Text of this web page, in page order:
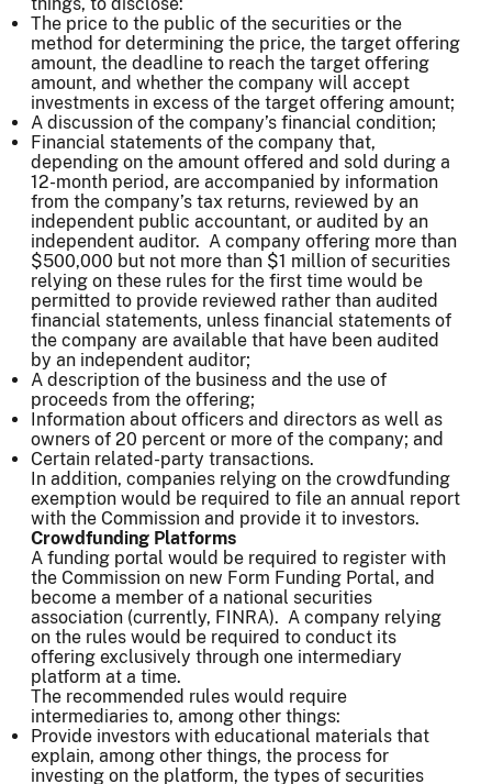
The price to the public of the securities or the
method for determining the price, the target offering
amount, the deadline to reach the target offering
amount, and whether the company will accept
investments in excess of the target offering amount;
A discussion of the company’s financial condition;
Financial statements of the company that,
depending on the amount offered and sold during a
12-month period, are accompanied by information
from the company’s tax returns, reviewed by an
independent public accountant, or audited by an
independent auditor. A company offering more than
$500,000 but not more than $1 million of securities
relying on these rules for the first time would be
permitted to provide reviewed rather than audited
financial statements, unless financial statements of
the company are available that have been audited
by an independent auditor;
A description of the business and the use of
proceeds from the offering;
Information about officers and directors as well as
owners of 20 percent or more of the company; and
Certain related-party transactions.
In addition, companies relying on the crowdfunding
exemption would be required to file an annual report
with the Commission and provide it to investors.
Crowdfunding Platforms
A funding portal would be required to register with
the Commission on new Form Funding Portal, and
become a member of a national securities
association (currently, FINRA). A company relying
on the rules would be required to conduct its
offering exclusively through one intermediary
platform at a time.
The recommended rules would require
intermediaries to, among other things:
Provide investors with educational materials that
explain, among other things, the process for
investing on the platform, the types of securities